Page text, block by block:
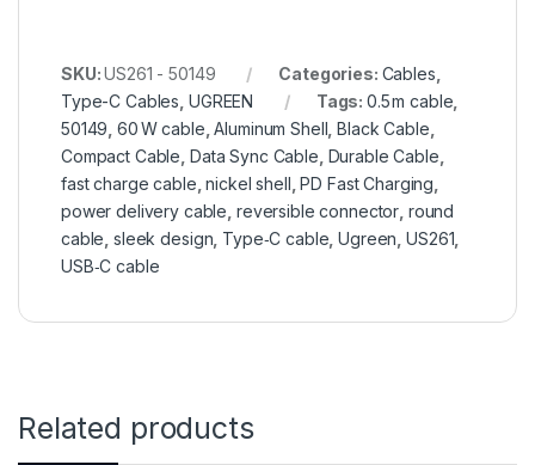
SKU:US261 - 50149 Categories: Cables
Type-C Cables UGREEN Tags: 0.5 m cable
50149 ,60 W cable ,Aluminum Shell ,Black Cable
Compact Cable Data Sync Cable Durable Cable
fast charge cable ,nickel shell ,PD Fast Charging
power delivery cable reversible connector round
cable ,sleek design Type‑C cable ,Ugreen ,US261
USB‑C cable
Related products